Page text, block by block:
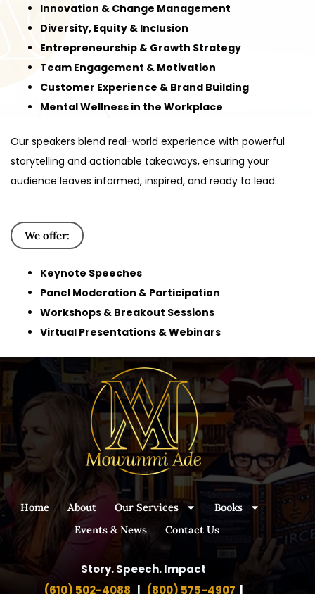
Innovation & Change Management
Diversity, Equity & Inclusion
Entrepreneurship & Growth Strategy
Team Engagement & Motivation
Customer Experience & Brand Building
Mental Wellness in the Workplace
Our speakers blend real-world experience with powerful
storytelling and actionable takeaways, ensuring your
audience leaves informed, inspired, and ready to lead.
We offer:
Keynote Speeches
Panel Moderation & Participation
Workshops & Breakout Sessions
Virtual Presentations & Webinars
Home About Our Services
Books
Events & News
Contact Us
Story. Speech. Impact
(610) 502-4088
(800) 575-4907